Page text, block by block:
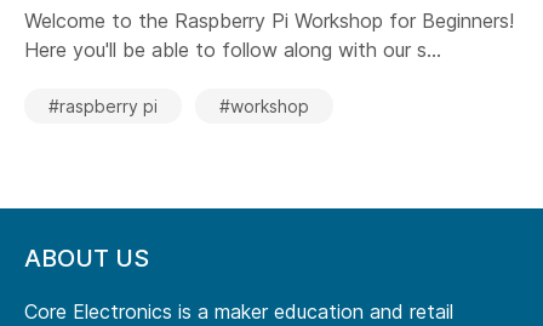
Welcome to the Raspberry Pi Workshop for Beginners!
Here you'll be able to follow along with our s...
#raspberry pi #workshop
ABOUT US
Core Electronics is a maker education and retail